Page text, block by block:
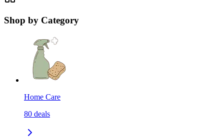
Shop by Category
Home Care
80 deals